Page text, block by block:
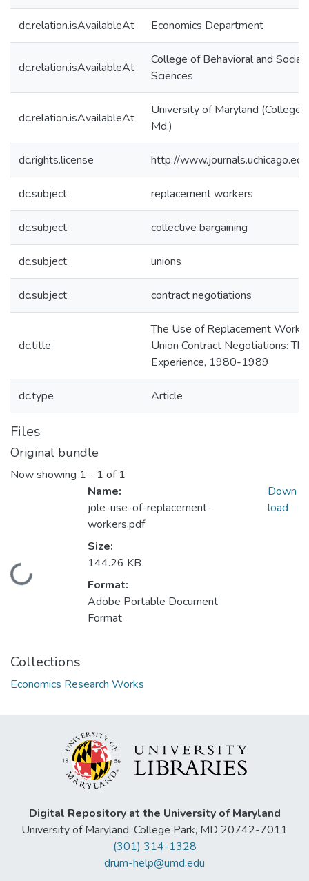
dc.relation.isAvailableAt Economics Department
dc.relation.isAvailableAt
College of Behavioral and Social
Sciences
dc.relation.isAvailableAt
University of Maryland (College
Md.)
dc.rights.license http://
dc.subject replacement workers
dc.subject collective bargaining
dc.subject unions
dc.subject contract negotiations
dc.title
The Use of Replacement
Union Contract Negotiations:
Experience, 1980-1989
dc.type Article
Files
Original bundle
Now showing 1 - 1 of 1
Loading...
Name:
jole-use-of-replacement-
workers.pdf
Size:
144.26 KB
Format:
Adobe Portable Document
Format
Down
load
Collections
Economics Research Works
Digital Repository at the University of Maryland
University of Maryland, College Park, MD 20742-7011
(301) 314-1328
drum-help@umd.edu